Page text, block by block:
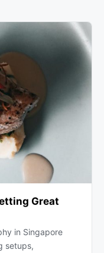
Great
in Singapore
setups,